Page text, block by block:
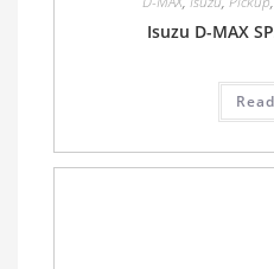
Isuzu D-MAX